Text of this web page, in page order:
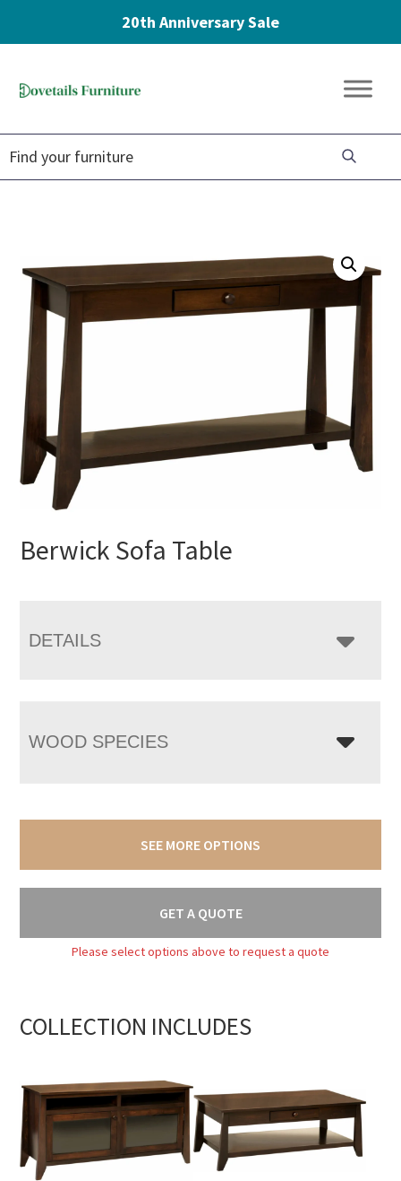
20th Anniversary Sale
navigation
content
Furniture
Berwick Sofa Table
DETAILS
WOOD SPECIES
SEE MORE OPTIONS
GET A QUOTE
Please select options above to request a quote
COLLECTION INCLUDES